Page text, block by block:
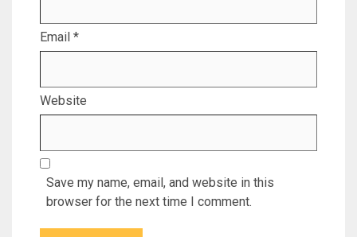
Email *
Website
Save my name, email, and website in this
browser for the next time I comment.